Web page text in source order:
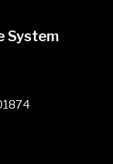
System